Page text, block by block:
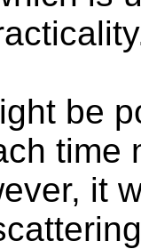
be
time
it